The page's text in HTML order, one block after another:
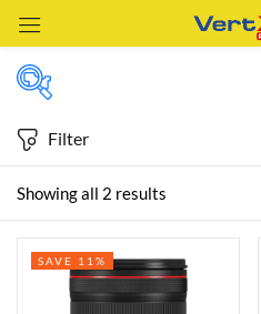
In stock
Showing all 2 results
Filter
SAVE 11%
Remember me